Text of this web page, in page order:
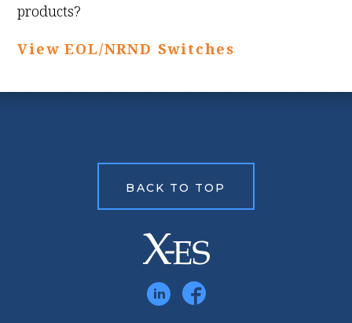
products?
View EOL/NRND Switches
BACK TO TOP